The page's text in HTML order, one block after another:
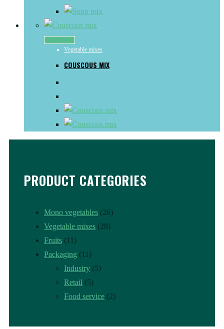
Vegetable mixes
COUSCOUS MIX
PRODUCT CATEGORIES
Mono vegetables (26)
Vegetable mixes (28)
Fruits (11)
Packaging (11)
Industry (5)
Retail (5)
Food service (2)